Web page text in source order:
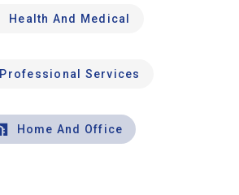
Health And Medical
Professional Services
Home And Office